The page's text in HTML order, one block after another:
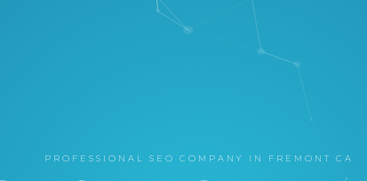
PROFESSIONAL SEO COMPANY IN FREMONT CA